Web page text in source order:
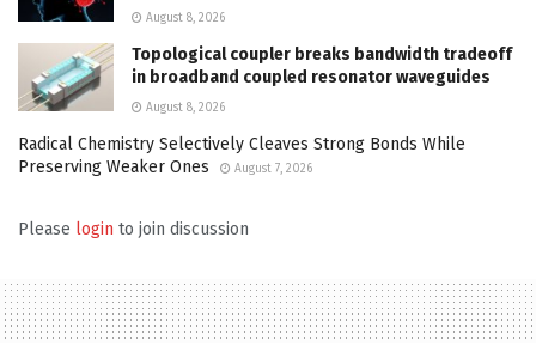
August 8, 2026
Topological coupler breaks bandwidth tradeoff
in broadband coupled resonator waveguides
August 8, 2026
Radical Chemistry Selectively Cleaves Strong Bonds While
Preserving Weaker Ones
August 7, 2026
Please login to join discussion